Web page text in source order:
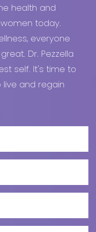
health and
today.
everyone
Dr. Pezzella
self. It's time to
live and regain